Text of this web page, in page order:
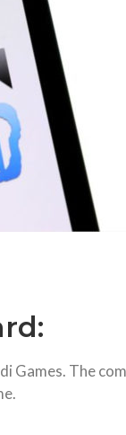
The